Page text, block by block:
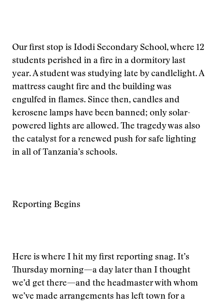
Our first stop is Idodi Secondary School, where 12
students perished in a fire in a dormitory last
year. A student was studying late by candlelight. A
mattress caught fire and the building was
engulfed in flames. Since then, candles and
kerosene lamps have been banned; only solar-
powered lights are allowed. The tragedy was also
the catalyst for a renewed push for safe lighting
in all of Tanzania’s schools.
Reporting Begins
Here is where I hit my first reporting snag. It’s
Thursday morning—a day later than I thought
we’d get there—and the headmaster with whom
we’ve made arrangements has left town for a